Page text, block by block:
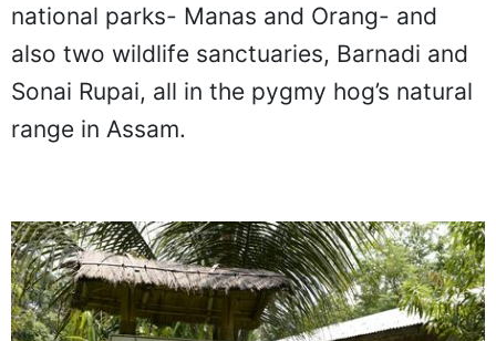
national parks- Manas and Orang- and
also two wildlife sanctuaries, Barnadi and
Sonai Rupai, all in the pygmy hog’s natural
range in Assam.